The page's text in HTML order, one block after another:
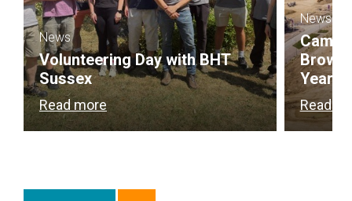
News
Volunteering Day with BHT
Sussex
Read more
News
Year
Read